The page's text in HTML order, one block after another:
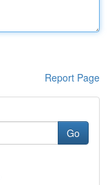
Report Page
Go